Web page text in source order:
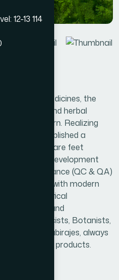
12-13 114
of herbal medicines, the
the herbs and herbal
major concern. Realizing
has established a
80,000 square feet
and Development
Assurance (QC & QA)
equipped with modern
pharmaceutical
instruments and
Pharmacists, Botanists,
and Kabirajes, always
best quality products.